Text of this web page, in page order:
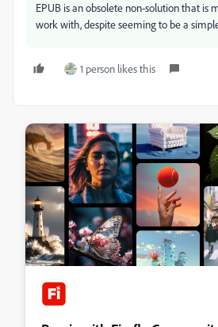
EPUB is an obsolete non-solution that is
work with, despite seeming to be a
1 person likes this